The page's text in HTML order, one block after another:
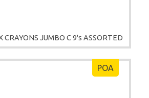
CRAYONS JUMBO C 9's ASSORTED
POA